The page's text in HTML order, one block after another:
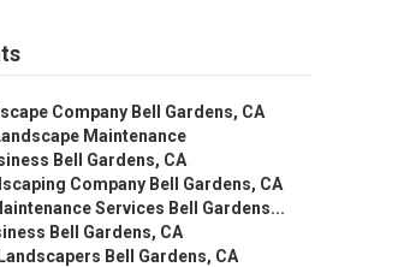
Company Bell Gardens, CA
Maintenance
Bell Gardens, CA
Company Bell Gardens, CA
Services Bell Gardens...
Bell Gardens, CA
Bell Gardens, CA